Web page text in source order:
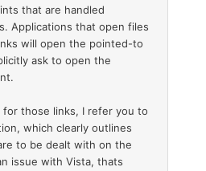
that are handled
Applications that open files
will open the pointed-to
ask to open the
for those links, I refer you to
which clearly outlines
to be dealt with on the
issue with Vista, thats